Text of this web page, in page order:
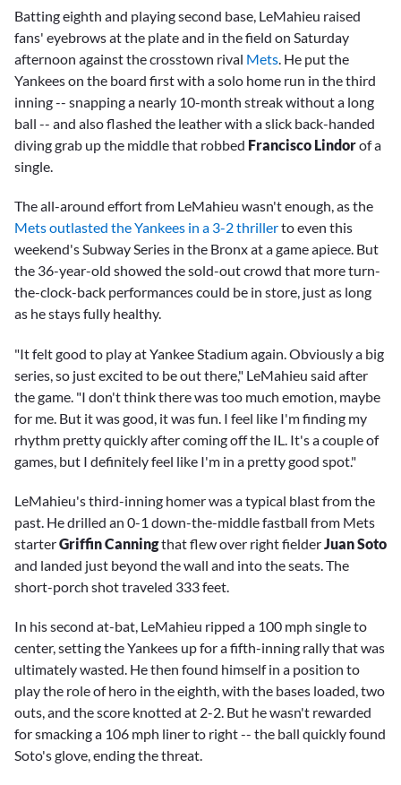
Batting eighth and playing second base, LeMahieu raised
fans' eyebrows at the plate and in the field on Saturday
afternoon against the crosstown rival Mets. He put the
Yankees on the board first with a solo home run in the third
inning -- snapping a nearly 10-month streak without a long
ball -- and also flashed the leather with a slick back-handed
diving grab up the middle that robbed Francisco Lindorof a
single.
The all-around effort from LeMahieu wasn't enough, as the
Mets outlasted the Yankees in a 3-2 thrillerto even this
weekend's Subway Series in the Bronx at a game apiece. But
the 36-year-old showed the sold-out crowd that more turn-
the-clock-back performances could be in store, just as long
as he stays fully healthy.
"It felt good to play at Yankee Stadium again. Obviously a big
series, so just excited to be out there," LeMahieu said after
the game. "I don't think there was too much emotion, maybe
for me. But it was good, it was fun. I feel like I'm finding my
rhythm pretty quickly after coming off the IL. It's a couple of
games, but I definitely feel like I'm in a pretty good spot."
LeMahieu's third-inning homer was a typical blast from the
past. He drilled an 0-1 down-the-middle fastball from Mets
starterGriffin Canningthat flew over right fielder Juan Soto
and landed just beyond the wall and into the seats. The
short-porch shot traveled 333 feet.
In his second at-bat, LeMahieu ripped a 100 mph single to
center, setting the Yankees up for a fifth-inning rally that was
ultimately wasted. He then found himself in a position to
play the role of hero in the eighth, with the bases loaded, two
outs, and the score knotted at 2-2. But he wasn't rewarded
for smacking a 106 mph liner to right -- the ball quickly found
Soto's glove, ending the threat.